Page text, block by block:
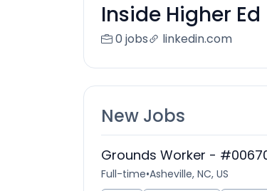
Inside Higher Ed
0 jobs linkedin.com
New Jobs
Grounds Worker -
Full-time•Asheville, NC, US